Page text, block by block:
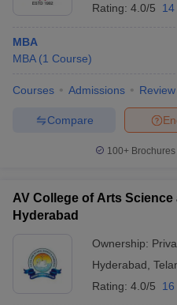
Rating: 4.0/5
MBA
MBA (1 Course)
Courses Admissions Review
Compare
100+
AV College of Arts Science
Hyderabad
Ownership:
Hyderabad
Rating: 4.0/5